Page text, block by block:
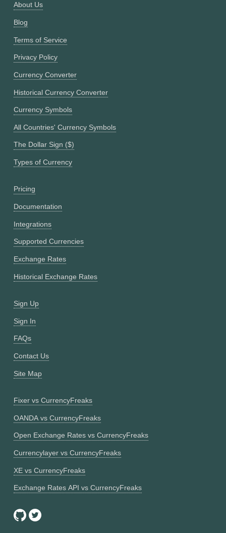
About Us
Blog
Terms of Service
Privacy Policy
Currency Converter
Historical Currency Converter
Currency Symbols
All Countries' Currency Symbols
The Dollar Sign ($)
Types of Currency
Pricing
Documentation
Integrations
Supported Currencies
Exchange Rates
Historical Exchange Rates
Sign Up
Sign In
FAQs
Contact Us
Site Map
Fixer vs CurrencyFreaks
OANDA vs CurrencyFreaks
Open Exchange Rates vs CurrencyFreaks
Currencylayer vs CurrencyFreaks
XE vs CurrencyFreaks
Exchange Rates API vs CurrencyFreaks